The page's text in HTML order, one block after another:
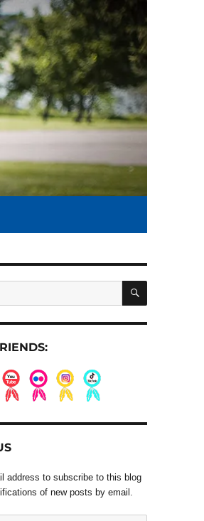
SEARCH
address to subscribe to this blog
of new posts by email.